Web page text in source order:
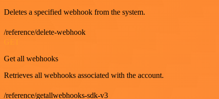
Deletes a specified webhook from the system.
/reference/delete-webhook
Get all webhooks
Retrieves all webhooks associated with the account.
/reference/getallwebhooks-sdk-v3